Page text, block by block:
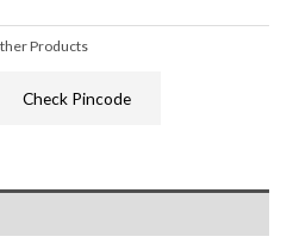
Products
Check Pincode